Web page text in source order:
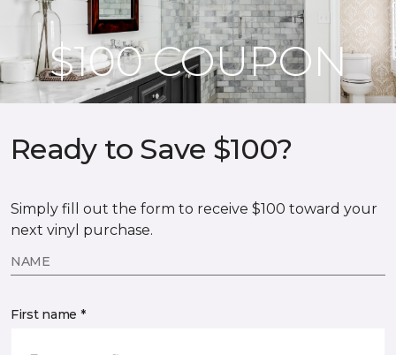
$100 COUPON
Ready to Save $100?
Simply fill out the form to receive $100 toward your
next vinyl purchase.
NAME
First name *